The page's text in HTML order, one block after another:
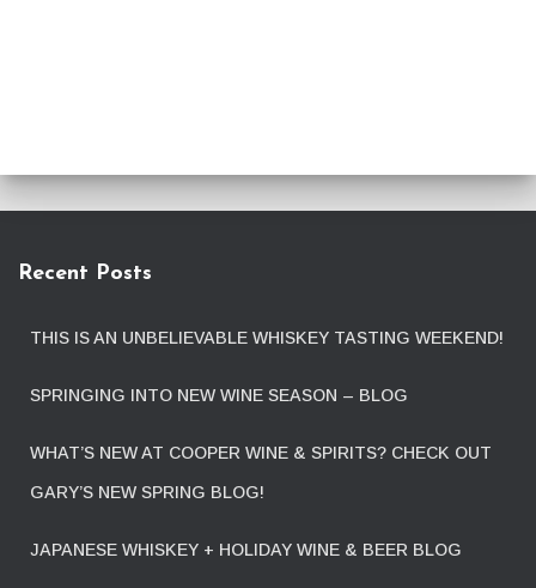
Recent Posts
THIS IS AN UNBELIEVABLE WHISKEY TASTING WEEKEND!
SPRINGING INTO NEW WINE SEASON – BLOG
WHAT’S NEW AT COOPER WINE & SPIRITS? CHECK OUT
GARY’S NEW SPRING BLOG!
JAPANESE WHISKEY + HOLIDAY WINE & BEER BLOG